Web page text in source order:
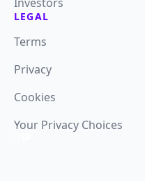
LEGAL
Terms
Privacy
Cookies
Your Privacy Choices